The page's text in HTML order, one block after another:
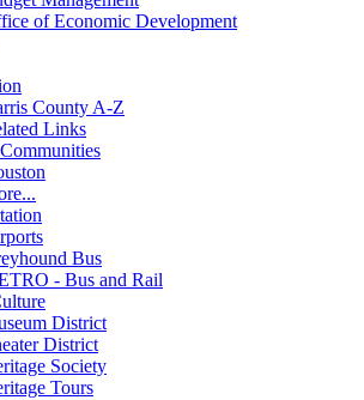
of Economic Development
County A-Z
Links
Bus
- Bus and Rail
District
District
Society
Tours